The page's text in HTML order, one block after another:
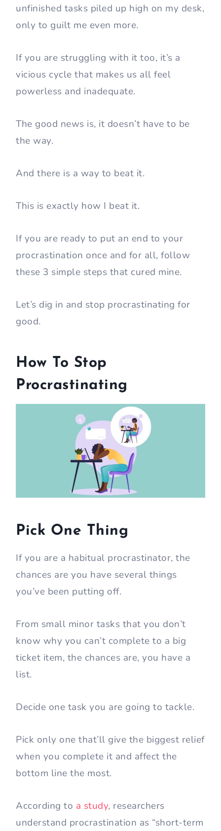
unfinished tasks piled up high on my desk,
only to guilt me even more.
If you are struggling with it too, it’s a
vicious cycle that makes us all feel
powerless and inadequate.
The good news is, it doesn’t have to be
the way.
And there is a way to beat it.
This is exactly how I beat it.
If you are ready to put an end to your
procrastination once and for all, follow
these 3 simple steps that cured mine.
Let’s dig in and stop procrastinating for
good.
How To Stop
Procrastinating
Pick One Thing
If you are a habitual procrastinator, the
chances are you have several things
you’ve been putting off.
From small minor tasks that you don’t
know why you can’t complete to a big
ticket item, the chances are, you have a
list.
Decide one task you are going to tackle.
Pick only one that’ll give the biggest relief
when you complete it and affect the
bottom line the most.
According to a study, researchers
understand procrastination as “short-term